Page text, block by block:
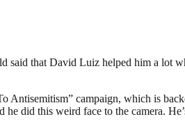
said that David Luiz helped him a lot
Antisemitism” campaign, which is
did this weird face to the camera.